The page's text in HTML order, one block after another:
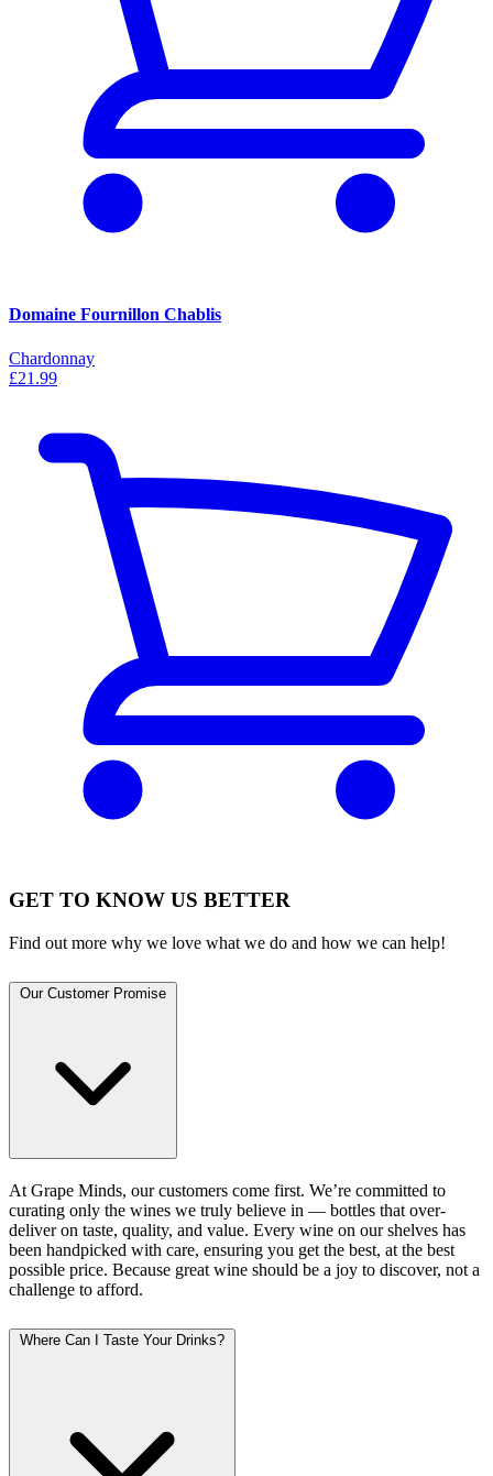
Domaine Fournillon Chablis
Chardonnay
£21.99
GET TO KNOW US BETTER
Find out more why we love what we do and how we can help!
Our Customer Promise
At Grape Minds, our customers come first. We’re committed to
curating only the wines we truly believe in — bottles that over-
deliver on taste, quality, and value. Every wine on our shelves has
been handpicked with care, ensuring you get the best, at the best
possible price. Because great wine should be a joy to discover, not a
challenge to afford.
Where Can I Taste Your Drinks?